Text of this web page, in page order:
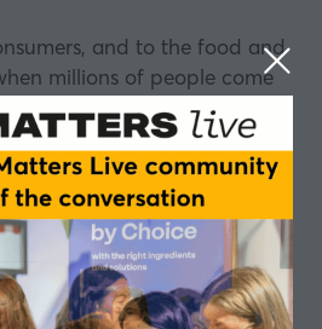
and to the food and
millions of people come
in popularity, the food
with something far
weightloss: who is this
need while on the
what do they need